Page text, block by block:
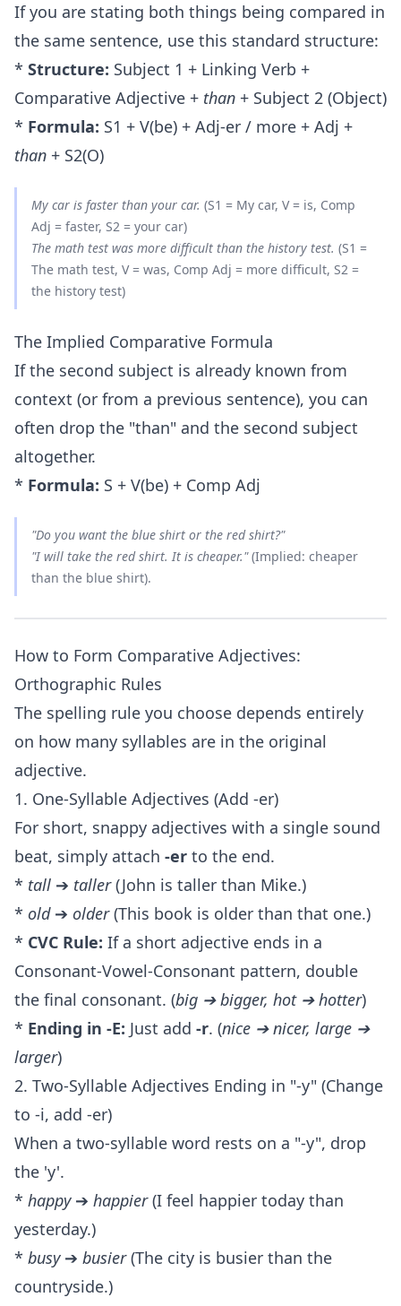
If you are stating both things being compared in
the same sentence, use this standard structure:
* Structure: Subject 1 + Linking Verb +
Comparative Adjective + than + Subject 2 (Object)
* Formula: S1 + V(be) + Adj-er / more + Adj +
than + S2(O)
My car is faster than your car. (S1 = My car, V = is, Comp
Adj = faster, S2 = your car)
The math test was more difficult than the history test. (S1 =
The math test, V = was, Comp Adj = more difficult, S2 =
the history test)
The Implied Comparative Formula
If the second subject is already known from
context (or from a previous sentence), you can
often drop the "than" and the second subject
altogether.
* Formula: S + V(be) + Comp Adj
"Do you want the blue shirt or the red shirt?"
"I will take the red shirt. It is cheaper."(Implied: cheaper
than the blue shirt).
How to Form Comparative Adjectives:
Orthographic Rules
The spelling rule you choose depends entirely
on how many syllables are in the original
adjective.
1. One-Syllable Adjectives (Add -er)
For short, snappy adjectives with a single sound
beat, simply attach -er to the end.
* tall ➔ taller(John is taller than Mike.)
* old➔ older(This book is older than that one.)
* CVC Rule: If a short adjective ends in a
Consonant-Vowel-Consonant pattern, double
the final consonant. (big ➔ bigger, hot ➔ hotter)
* Ending in -E: Just add -r. (nice ➔ nicer, large ➔
larger)
2. Two-Syllable Adjectives Ending in "-y" (Change
to -i, add -er)
When a two-syllable word rests on a "-y", drop
the 'y'.
* happy➔ happier(I feel happier today than
yesterday.)
* busy➔ busier(The city is busier than the
countryside.)